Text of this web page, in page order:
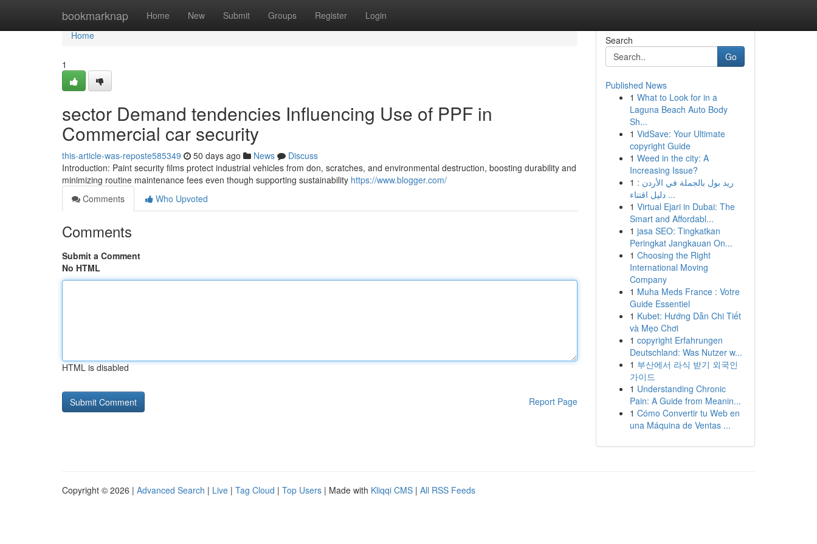
bookmarknap Home New Submit Groups Register Login
Home
Home
1
sector Demand tendencies Influencing Use of PPF in
Commercial car security
this-article-was-reposte585349 50 days ago News
Discuss
Introduction: Paint security films protect industrial vehicles from don, scratches, and environmental destruction, boosting durability and
minimizing routine maintenance fees even though supporting sustainability https://www.blogger.com/
Comments
Who Upvoted
Comments
Submit a Comment
No HTML
HTML is disabled
Report Page
Search
Go
Published News
1 What to Look for in a
Laguna Beach Auto Body
Sh...
1 VidSave: Your Ultimate
copyright Guide
1 Weed in the city: A
Increasing Issue?
1 ريد بول بالجملة في الأردن :
دليل اقتناء ...
1 Virtual Ejari in Dubai: The
Smart and Affordabl...
1 jasa SEO: Tingkatkan
Peringkat Jangkauan On...
1 Choosing the Right
International Moving
Company
1 Muha Meds France : Votre
Guide Essentiel
1 Kubet: Hướng Dẫn Chi Tiết
và Mẹo Chơi
1 copyright Erfahrungen
Deutschland: Was Nutzer w...
1 부산에서 라식 받기 외국인
가이드
1 Understanding Chronic
Pain: A Guide from Meanin...
1 Cómo Convertir tu Web en
una Máquina de Ventas ...
Copyright © 2026 | Advanced Search | Live | Tag Cloud | Top Users | Made with Kliqqi CMS | All RSS Feeds